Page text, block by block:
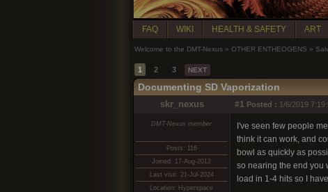
FAQ WIKI HEALTH & SAFETY ART
Welcome to the DMT-Nexus » OTHER ENTHEOGENS »
1 2 3 NEXT
Documenting SD Vaporization
skr_nexus #1 Posted : 1/6/2019
DMT-Nexus member
Posts: 116
Joined: 17-Aug-2012
Last visit: 21-Jul-2024
Location: Hyperspace
I've seen few people
think it can work, and
bowl as quickly as
so nearing the end you
load in 1-4 hits so I